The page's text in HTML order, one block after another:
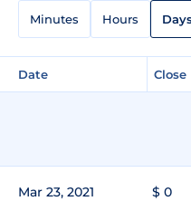
Minutes Hours
Date Close
Mar 23, 2021 $ 0